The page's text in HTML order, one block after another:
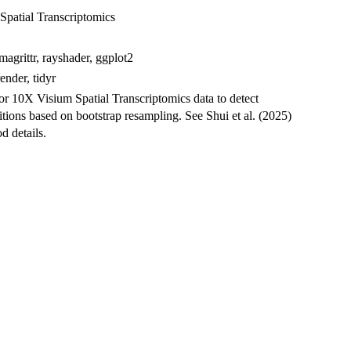
Transcriptomics
rayshader, ggplot2
tidyr
10X Visium Spatial Transcriptomics data to detect
based on bootstrap resampling. See Shui et al. (2025)
details.